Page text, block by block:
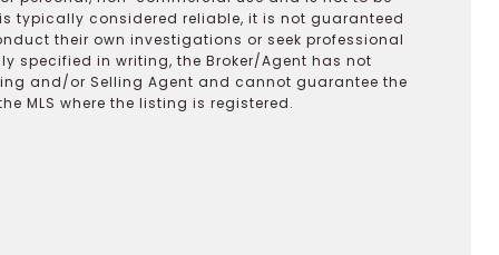
typically considered reliable, it is not guaranteed
their own investigations or seek professional
specified in writing, the Broker/Agent has not
and/or Selling Agent and cannot guarantee the
MLS where the listing is registered.